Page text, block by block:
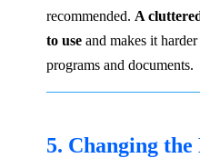
recommended. A
to use and makes it
programs and documents.
5. Changing the